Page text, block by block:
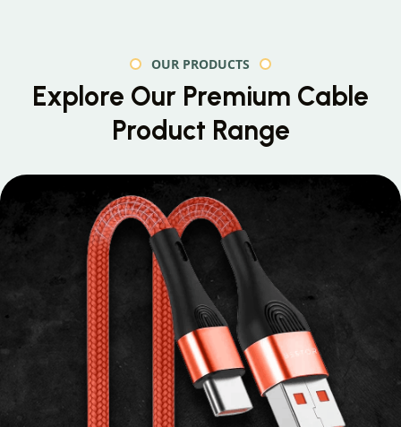
OUR PRODUCTS
Explore Our Premium Cable
Product Range